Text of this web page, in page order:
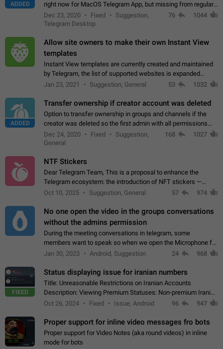
ADDED
right now for MacOS Telegram App, but missing from regular
Telegram Desktop. Preferably, it should open an article in the
existing telegram window…
Dec 23, 2020 Fixed
Suggestion,
Telegram Desktop
76 1044
Allow site owners to make their own Instant View
templates
Instant View templates are currently created and maintained
by Telegram, the list of supported websites is expanded
gradually. Some site owners would like to get IV support for
Jan 23, 2021 Suggestion, General 53 1032
ADDED
Transfer ownership if creator account was deleted
Option to transfer ownership in groups and channels if the
creator was deleted so the first admin with all permissions
will become a creator! Thumbs up if you want this to happen
App: all
Dec 24, 2020 Fixed
Suggestion,
General
168 1027
NTF Stickers
Dear Telegram Team, This is a proposal to enhance the
Telegram ecosystem: the introduction of NFT stickers —
unique digital stickers based on blockchain technology, which
Oct 10, 2025 Suggestion, General 57 974
No one open the video in the groups conversations
without the admins permission
During the meeting conversations in telegram, some
members want to speak so when we open the Microphone for
them to speak, they open video with sexual content. This
Jan 30, 2023 Android, Suggestion 24 968
FIXED
Status displaying issue for iranian numbers
Title: Unreasonable Restrictions on Iranian Accounts
Description: Viewing Premium Statuses: Non-premium Iranian
accounts cannot see the statuses of premium users.
Oct 26, 2024 Fixed Issue, Android 96 947
Proper support for inline video messages fro bots
Proper support for Video Notes (aka round videos) in inline
mode for bots